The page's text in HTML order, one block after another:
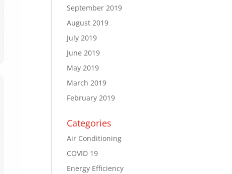
September 2019
August 2019
July 2019
June 2019
May 2019
March 2019
February 2019
Categories
Air Conditioning
COVID 19
Energy Efficiency